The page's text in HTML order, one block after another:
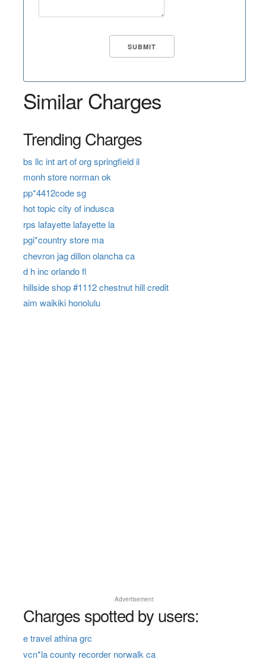
Similar Charges
Trending Charges
bs llc int art of org springfield il
monh store norman ok
pp*4412code sg
hot topic city of indusca
rps lafayette lafayette la
pgi*country store ma
chevron jag dillon olancha ca
d h inc orlando fl
hillside shop #1112 chestnut hill credit
aim waikiki honolulu
Advertisement
Charges spotted by users:
e travel athina grc
vcn*la county recorder norwalk ca